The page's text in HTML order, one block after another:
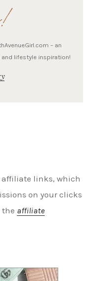
– an
lifestyle inspiration!
links, which
on your clicks
the affiliate